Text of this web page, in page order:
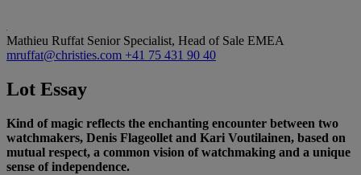
Mathieu Ruffat Senior Specialist, Head of Sale EMEA
mruffat@christies.com +41 75 431 90 40
Lot Essay
Kind of magic reflects the enchanting encounter between two
watchmakers, Denis Flageollet and Kari Voutilainen, based on
mutual respect, a common vision of watchmaking and a unique
sense of independence.